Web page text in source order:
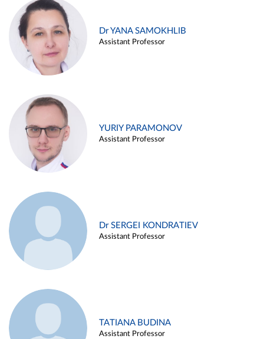
Dr YANA SAMOKHLIB
Assistant Professor
YURIY PARAMONOV
Assistant Professor
Dr SERGEI KONDRATIEV
Assistant Professor
TATIANA BUDINA
Assistant Professor